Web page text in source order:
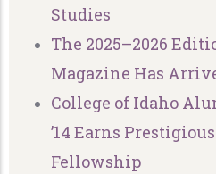
Studies
The 2025–2026
Magazine Has
College of Idaho
’14 Earns
Fellowship